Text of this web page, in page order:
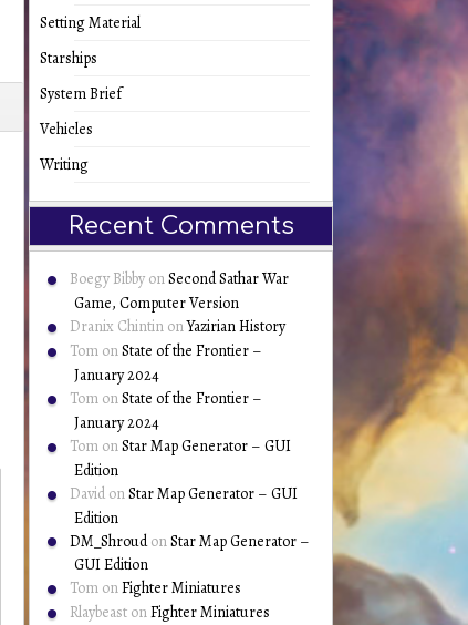
Setting Material
Starships
System Brief
Vehicles
Writing
Recent Comments
Boegy Bibby onSecond Sathar War
Game, Computer Version
Dranix Chintin onYazirian History
Tom onState of the Frontier –
January 2024
Tom onState of the Frontier –
January 2024
Tom onStar Map Generator – GUI
Edition
David onStar Map Generator – GUI
Edition
DM_ShroudonStar Map Generator –
GUI Edition
Tom onFighter Miniatures
Rlaybeast onFighter Miniatures